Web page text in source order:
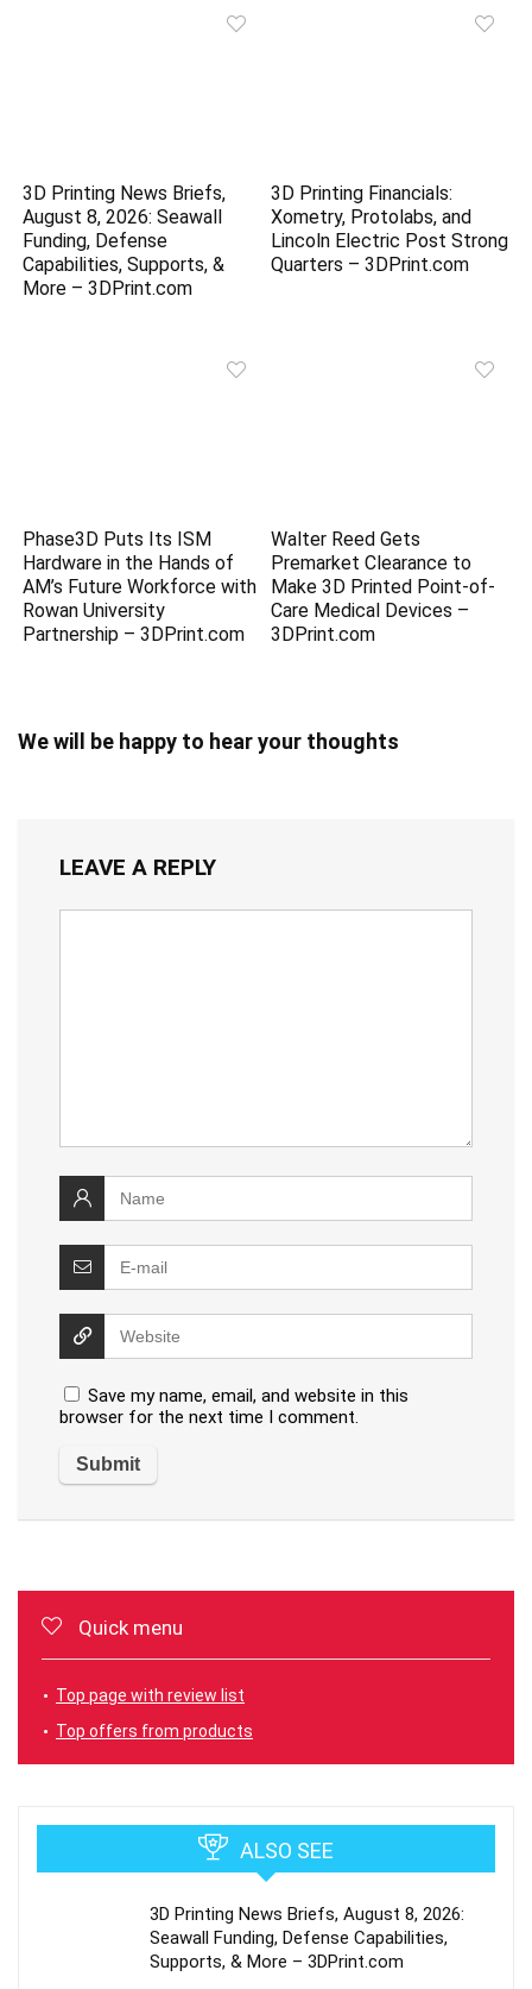
3D Printing News Briefs,
August 8, 2026: Seawall
Funding, Defense
Capabilities, Supports, &
More – 3DPrint.com
3D Printing Financials:
Xometry, Protolabs, and
Lincoln Electric Post Strong
Quarters – 3DPrint.com
Phase3D Puts Its ISM
Hardware in the Hands of
AM’s Future Workforce with
Rowan University
Partnership – 3DPrint.com
Walter Reed Gets
Premarket Clearance to
Make 3D Printed Point-of-
Care Medical Devices –
3DPrint.com
We will be happy to hear your thoughts
LEAVE A REPLY
Save my name, email, and website in this
browser for the next time I comment.
Quick menu
Top page with review list
Top offers from products
ALSO SEE
3D Printing News Briefs, August 8, 2026:
Seawall Funding, Defense Capabilities,
Supports, & More – 3DPrint.com